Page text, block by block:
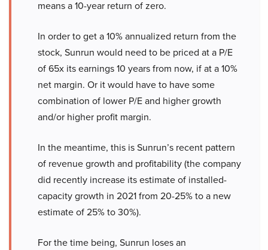
means a 10-year return of zero.
In order to get a 10% annualized return from the
stock, Sunrun would need to be priced at a P/E
of 65x its earnings 10 years from now, if at a 10%
net margin. Or it would have to have some
combination of lower P/E and higher growth
and/or higher profit margin.
In the meantime, this is Sunrun’s recent pattern
of revenue growth and profitability (the company
did recently increase its estimate of installed-
capacity growth in 2021 from 20-25% to a new
estimate of 25% to 30%).
For the time being, Sunrun loses an